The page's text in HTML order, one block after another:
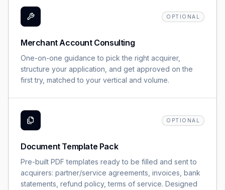
OPTIONAL
Merchant Account Consulting
One-on-one guidance to pick the right acquirer,
structure your application, and get approved on the
first try, matched to your vertical and volume.
OPTIONAL
Document Template Pack
Pre-built PDF templates ready to be filled and sent to
acquirers: partner/service agreements, invoices, bank
statements, refund policy, terms of service. Designed